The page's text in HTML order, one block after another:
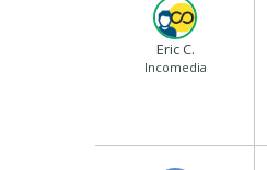
Eric C.
Incomedia